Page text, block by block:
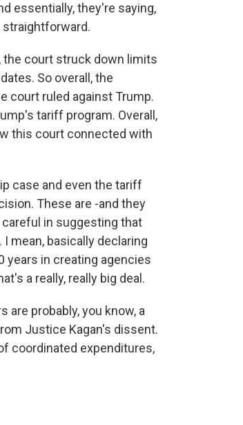
essentially, they're saying,
straightforward.
the court struck down limits
So overall, the
court ruled against Trump.
tariff program. Overall,
this court connected with
case and even the tariff
These are -and they
careful in suggesting that
mean, basically declaring
years in creating agencies
a really, really big deal.
probably, you know, a
Justice Kagan's dissent.
coordinated expenditures,